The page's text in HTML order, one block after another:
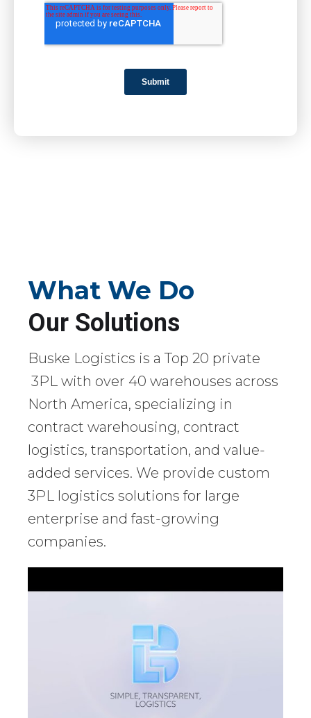
What We Do
Our Solutions
Buske Logistics is a Top 20 private
3PL with over 40 warehouses across
North America, specializing in
contract warehousing, contract
logistics, transportation, and value-
added services. We provide custom
3PL logistics solutions for large
enterprise and fast-growing
companies.